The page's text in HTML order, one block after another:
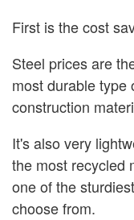
First is the cost
Steel prices are
most durable type
construction
It's also very
the most recycled
one of the
choose from.